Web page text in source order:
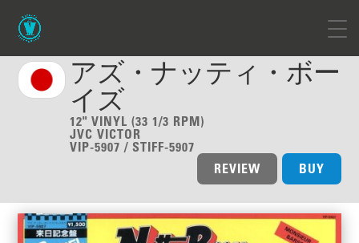
アズ・ナッティ・ボー
イズ
12" VINYL (33 1/3 RPM)
JVC VICTOR
VIP-5907 / STIFF-5907
BUY
REVIEW